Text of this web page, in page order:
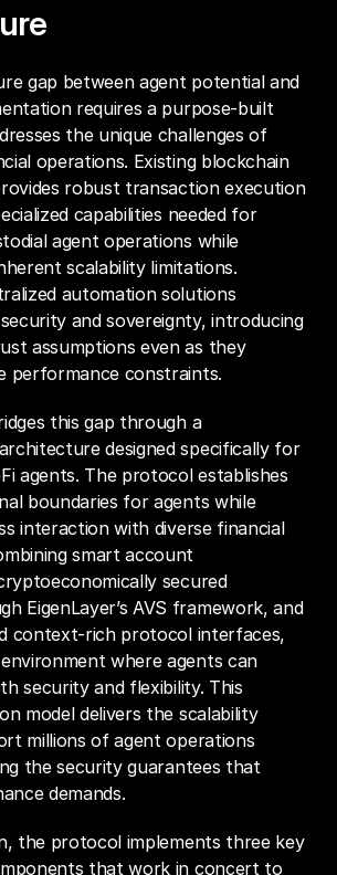
gap between agent potential and
requires a purpose-built
the unique challenges of
operations. Existing blockchain
robust transaction execution
capabilities needed for
agent operations while
scalability limitations.
automation solutions
and sovereignty, introducing
assumptions even as they
performance constraints.
this gap through a
designed specifically for
agents. The protocol establishes
boundaries for agents while
interaction with diverse financial
smart account
secured
EigenLayer’s AVS framework, and
context-rich protocol interfaces,
where agents can
security and flexibility. This
model delivers the scalability
millions of agent operations
the security guarantees that
demands.
the protocol implements three key
that work in concert to